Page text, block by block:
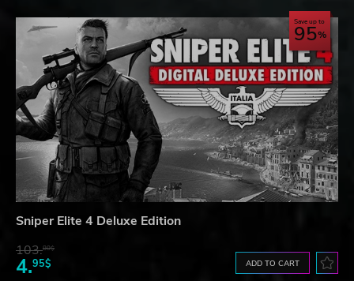
Save up to
95
Sniper Elite 4 Deluxe Edition
103.80$
4.95$ ADD TO CART